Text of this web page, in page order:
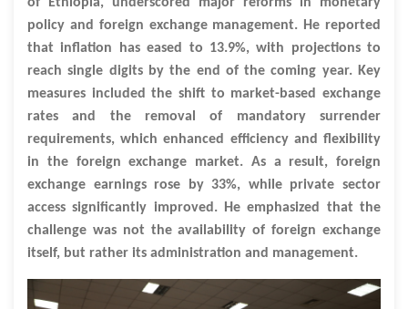
policy and foreign exchange management. He reported
that inflation has eased to 13.9%, with projections to
reach single digits by the end of the coming year. Key
measures included the shift to market-based exchange
rates and the removal of mandatory surrender
requirements, which enhanced efficiency and flexibility
in the foreign exchange market. As a result, foreign
exchange earnings rose by 33%, while private sector
access significantly improved. He emphasized that the
challenge was not the availability of foreign exchange
itself, but rather its administration and management.